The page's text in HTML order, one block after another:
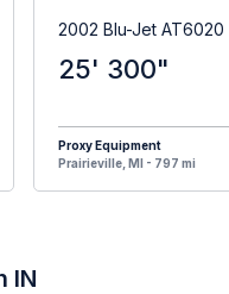
2002 Blu-Jet AT6020
25' 300"
Proxy Equipment
Prairieville, MI - 797 mi
IN